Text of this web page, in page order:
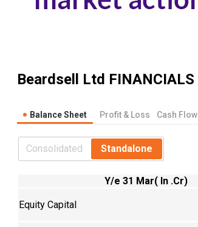
Beardsell Ltd FINANCIALS
Balance Sheet Profit & Loss Cash Flow
Consolidated Standalone
Y/e 31 Mar( In .Cr)
Equity Capital